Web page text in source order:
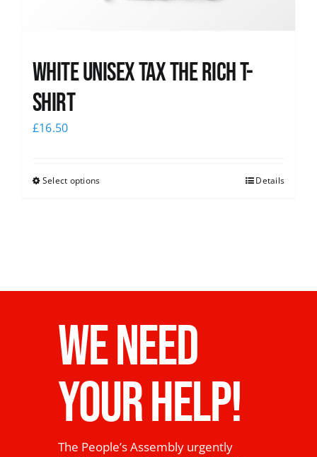
White UNISEX Tax the Rich T-
Shirt
£16.50
Select options Details
WE NEED
YOUR HELP!
The People’s Assembly urgently